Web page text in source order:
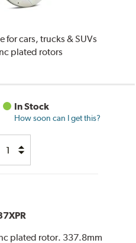
for cars, trucks & SUVs
plated rotors
In Stock
How soon can I get this?
plated rotor. 337.8mm